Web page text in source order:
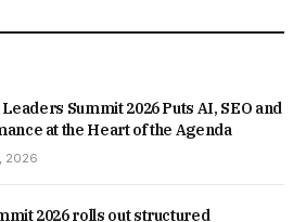
Summit 2026 Puts AI, SEO and
at the Heart of the Agenda
2026
2026 rolls out structured